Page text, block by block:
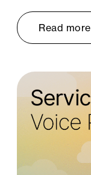
Read more